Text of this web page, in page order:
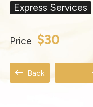
Express Services
Price $30
Back